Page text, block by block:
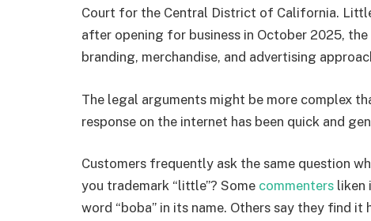
Court for the Central District of California.
after opening for business in October 2025,
branding, merchandise, and advertising
The legal arguments might be more complex
response on the internet has been quick and
Customers frequently ask the same question
you trademark “little”? Some commenters liken
word “boba” in its name. Others say they find